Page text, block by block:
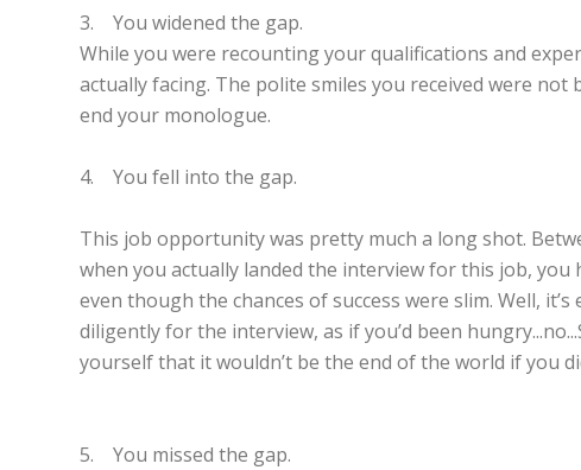
3. You widened the gap.
While you were recounting your qualifications and
actually facing. The polite smiles you received were
end your monologue.
4. You fell into the gap.
This job opportunity was pretty much a long shot.
when you actually landed the interview for this job,
even though the chances of success were slim. Well,
diligently for the interview, as if you’d been
yourself that it wouldn’t be the end of the world if you
5. You missed the gap.